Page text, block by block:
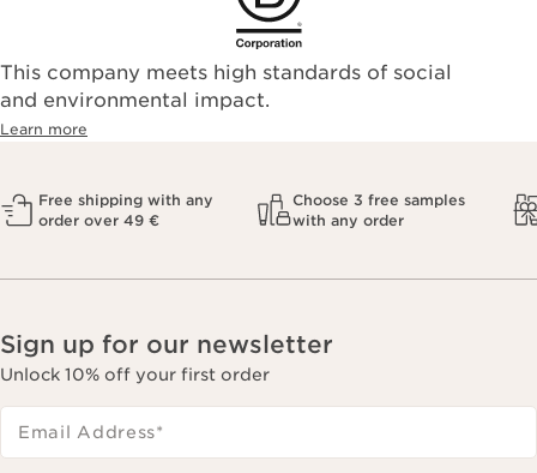
This company meets high standards of social
and environmental impact.
Learn more
Free shipping with any
order over 49 €
Choose 3 free samples
with any order
Sign up for our newsletter
Unlock 10% off your first order
Email Address*